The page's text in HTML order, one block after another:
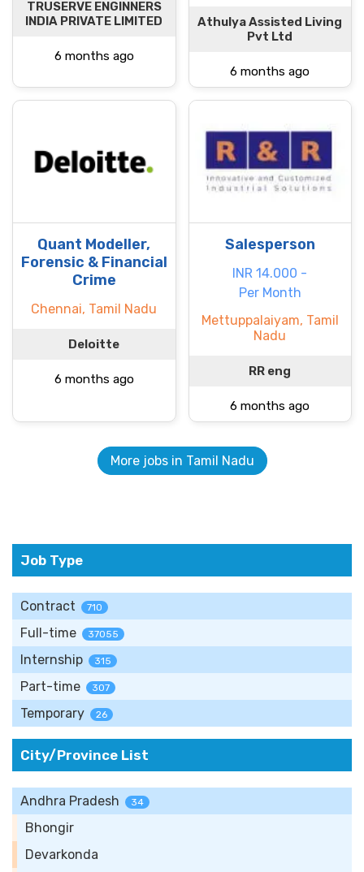
TRUSERVE ENGINNERS
INDIA PRIVATE LIMITED
6 months ago
Athulya Assisted Living
Pvt Ltd
6 months ago
Quant Modeller,
Forensic & Financial
Crime
Chennai, Tamil Nadu
Deloitte
6 months ago
Salesperson
INR 14.000 -
Per Month
Mettuppalaiyam, Tamil
Nadu
RR eng
6 months ago
More jobs in Tamil Nadu
Job Type
Contract 710
Full-time 37055
Internship 315
Part-time 307
Temporary 26
City/Province List
Andhra Pradesh 34
Bhongir
Devarkonda